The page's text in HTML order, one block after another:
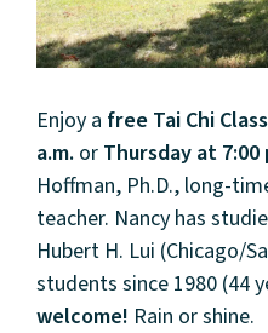
Enjoy a free Tai Chi Class
a.m. or Thursday at 7:00
Hoffman, Ph.D., long-
teacher. Nancy has
Hubert H. Lui (Chicago/
students since 1980 (44
welcome! Rain or shine.